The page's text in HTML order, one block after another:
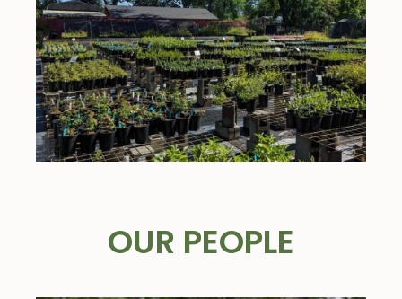
OUR PEOPLE